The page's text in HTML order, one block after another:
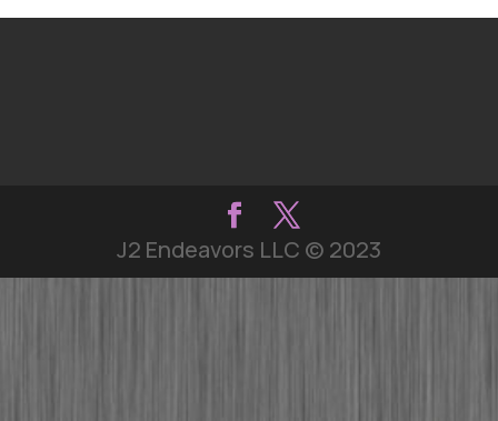
J2 Endeavors LLC © 2023